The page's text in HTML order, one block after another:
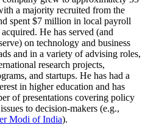
a majority recruited from the
spent $7 million in local payroll
He has served (and
on technology and business
and in a variety of advising roles,
research projects,
and startups. He has had a
in higher education and has
of presentations covering policy
to decision-makers (e.g.,
Modi of India).